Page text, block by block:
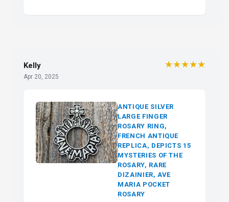
Kelly
Apr 20, 2025
★★★★★
ANTIQUE SILVER
LARGE FINGER
ROSARY RING,
FRENCH ANTIQUE
REPLICA, DEPICTS 15
MYSTERIES OF THE
ROSARY, RARE
DIZAINIER, AVE
MARIA POCKET
ROSARY